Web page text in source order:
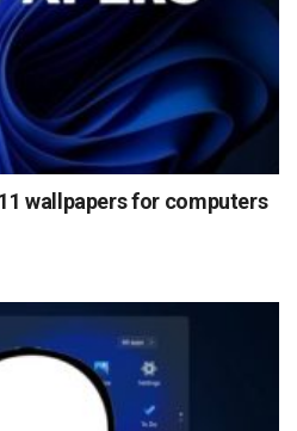
wallpapers for computers